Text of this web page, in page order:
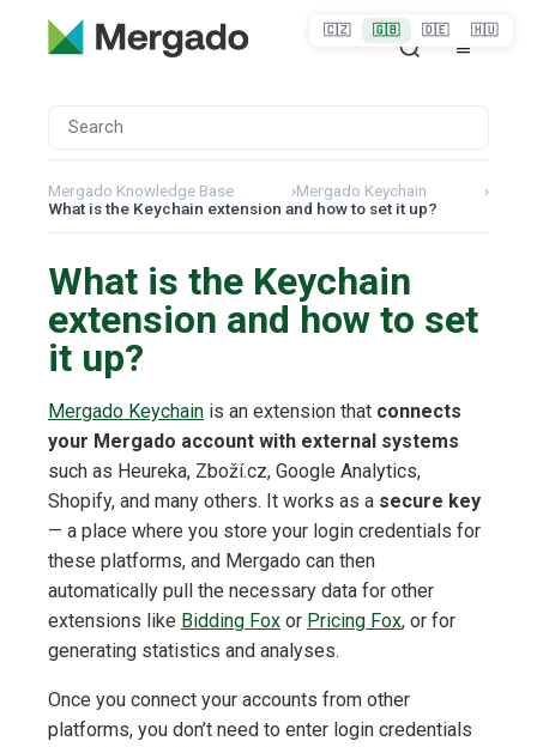
Mergado Knowledge Base ›Mergado Keychain
›
What is the Keychain extension and how to set it up?
What is the Keychain
extension and how to set
it up?
Mergado Keychain is an extension that connects
your Mergado account with external systems
such as Heureka, Zboží.cz, Google Analytics,
Shopify, and many others. It works as a secure key
— a place where you store your login credentials for
these platforms, and Mergado can then
automatically pull the necessary data for other
extensions like Bidding Fox or Pricing Fox, or for
generating statistics and analyses.
Once you connect your accounts from other
platforms, you don’t need to enter login credentials
🇨🇿 🇬🇧 🇩🇪 🇭🇺